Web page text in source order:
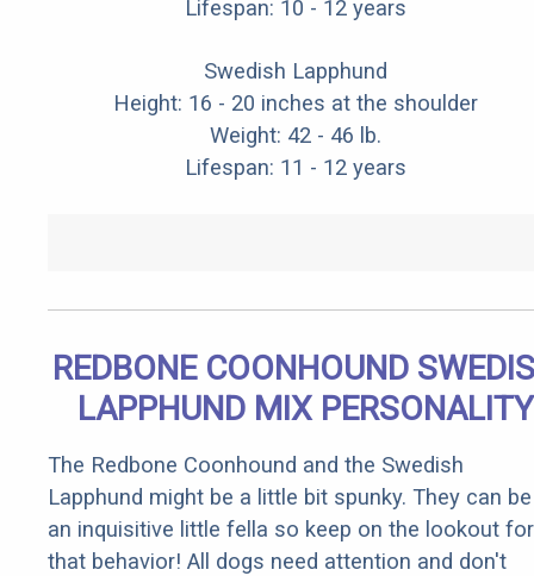
Lifespan: 10 - 12 years
Swedish Lapphund
Height: 16 - 20 inches at the shoulder
Weight: 42 - 46 lb.
Lifespan: 11 - 12 years
REDBONE COONHOUND
LAPPHUND MIX PERSONALITY
The Redbone Coonhound and the Swedish
Lapphund might be a little bit spunky. They can be
an inquisitive little fella so keep on the lookout for
that behavior! All dogs need attention and don't